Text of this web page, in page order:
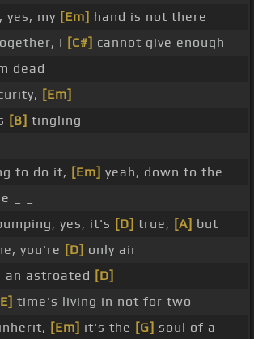
yes, my [Em] hand is not there
I [C#] cannot give enough
dead
[Em]
[B] tingling
to do it, [Em] yeah, down to the
_ _
yes, it's [D] true, [A] but
you're [D] only air
an astroated [D]
time's living in not for two
[Em] it's the [G] soul of a